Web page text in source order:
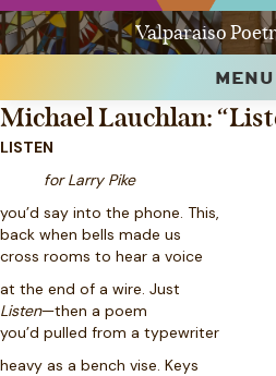
Valparaiso
MENU
Michael Lauchlan:
LISTEN
for Larry Pike
you’d say into the phone. This,
back when bells made us
cross rooms to hear a voice
at the end of a wire. Just
Listen—then a poem
you’d pulled from a typewriter
heavy as a bench vise. Keys